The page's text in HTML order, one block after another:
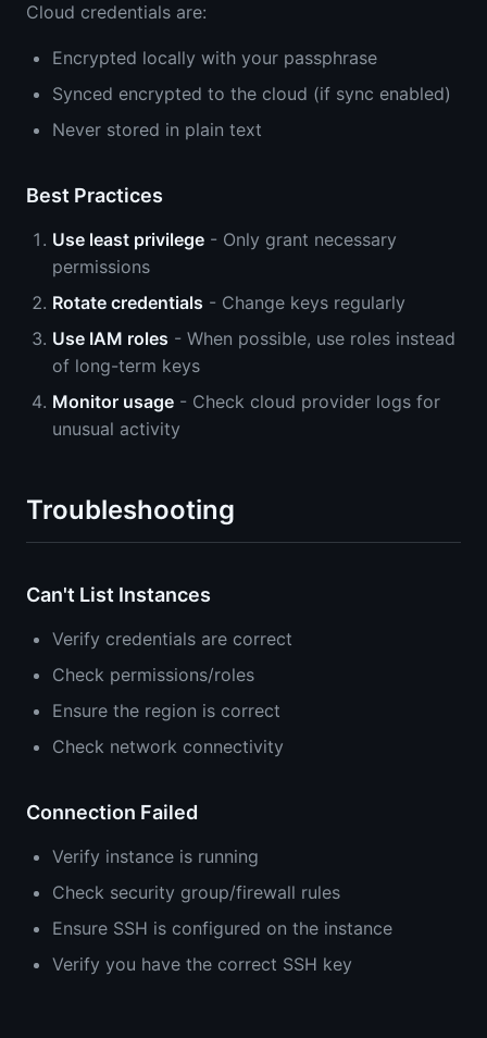
Cloud credentials are:
Encrypted locally with your passphrase
Synced encrypted to the cloud (if sync enabled)
Never stored in plain text
Best Practices
Use least privilege - Only grant necessary
permissions
Rotate credentials - Change keys regularly
Use IAM roles - When possible, use roles instead
of long-term keys
Monitor usage - Check cloud provider logs for
unusual activity
Troubleshooting
Can't List Instances
Verify credentials are correct
Check permissions/roles
Ensure the region is correct
Check network connectivity
Connection Failed
Verify instance is running
Check security group/firewall rules
Ensure SSH is configured on the instance
Verify you have the correct SSH key